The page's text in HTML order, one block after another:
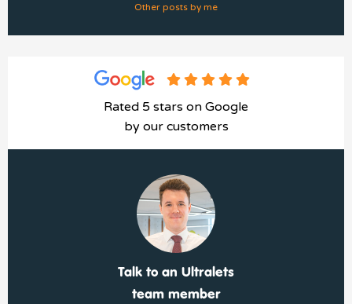
Other posts by me
Rated 5 stars on Google
by our customers
Talk to an Ultralets
team member